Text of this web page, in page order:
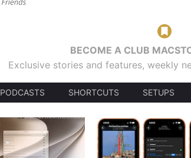
BECOME A CLUB
Exclusive stories and features, weekly
PODCASTS SHORTCUTS SETUPS